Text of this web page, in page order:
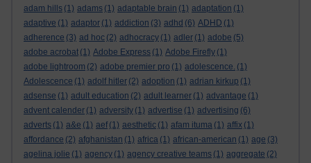
adam hills (1) adams (1) adaptable brain (1) adaptation (1)
adaptive (1) adaptor (1) addiction (3) adhd (6) ADHD (1)
adherence (3) ad hoc (2) adhocracy (1) adler (1) adobe (5)
adobe acrobat (1) Adobe Express (1) Adobe Firefly (1)
adobe lightroom (2) adobe premier pro (1) adolescence. (1)
Adolescence (1) adolf hitler (2) adoption (1) adrian kirkup (1)
adsense (1) adult education (2) adult learner (1) advantage (1)
advent calender (1) adversity (1) advertise (1) advertising (6)
adverts (1) a&e (1) aef (1) aesthetic (1) afam ituma (1) affix (1)
affordance (2) afghanistan (1) africa (1) african-american (1) age (3)
agelina jolie (1) agency (1) agency creative teams (1) aggregate (2)